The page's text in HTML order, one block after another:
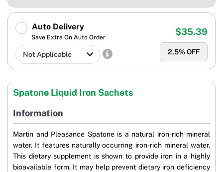
Auto Delivery
Save Extra On Auto Order
2.5% OFF
$35.39
Spatone Liquid Iron Sachets
Information
Martin and Pleasance Spatone is a natural iron-rich mineral
water. It features naturally occurring iron-rich mineral water.
This dietary supplement is shown to provide iron in a highly
bioavailable form. It may help prevent dietary iron deficiency